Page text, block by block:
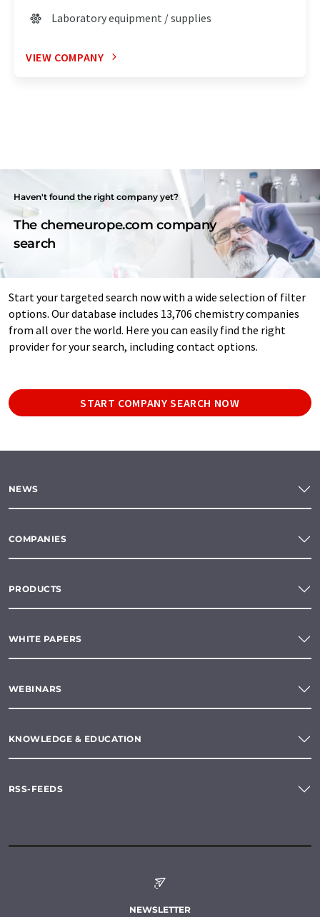
Laboratory equipment / supplies
VIEW COMPANY
Haven't found the right company yet?
The chemeurope.com company
search
Start your targeted search now with a wide selection of filter
options. Our database includes 13,706 chemistry companies
from all over the world. Here you can easily find the right
provider for your search, including contact options.
START COMPANY SEARCH NOW
NEWS
COMPANIES
PRODUCTS
WHITE PAPERS
WEBINARS
KNOWLEDGE & EDUCATION
RSS-FEEDS
NEWSLETTER